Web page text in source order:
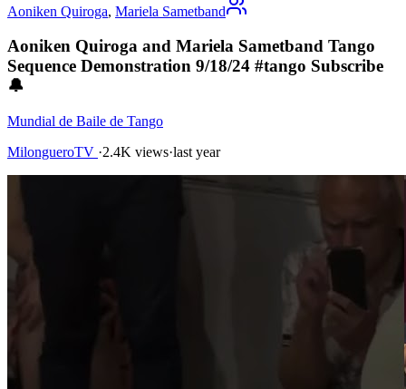
Aoniken Quiroga, Mariela Sametband
Aoniken Quiroga and Mariela Sametband Tango
Sequence Demonstration 9/18/24 #tango Subscribe
🔔
Mundial de Baile de Tango
MilongueroTV ·2.4K views·last year